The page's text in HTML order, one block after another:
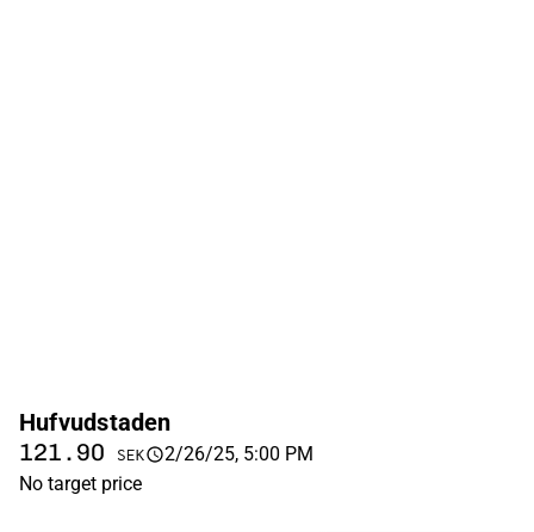
Hufvudstaden
121.90 SEK
2/26/25, 5:00 PM
No target price